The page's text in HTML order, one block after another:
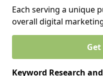
Each serving a unique
overall digital
Keyword Research